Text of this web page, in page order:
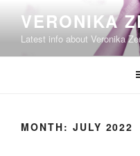
content
VERONIKA
Latest info about Veronika
MONTH: JULY 2022